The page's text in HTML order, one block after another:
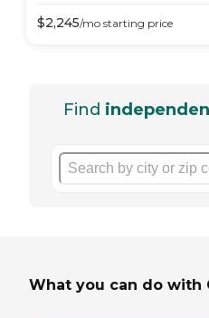
$2,245/mo starting price
Find
What you can do with